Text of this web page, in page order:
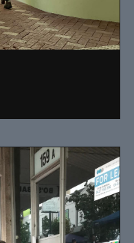
for the client brief